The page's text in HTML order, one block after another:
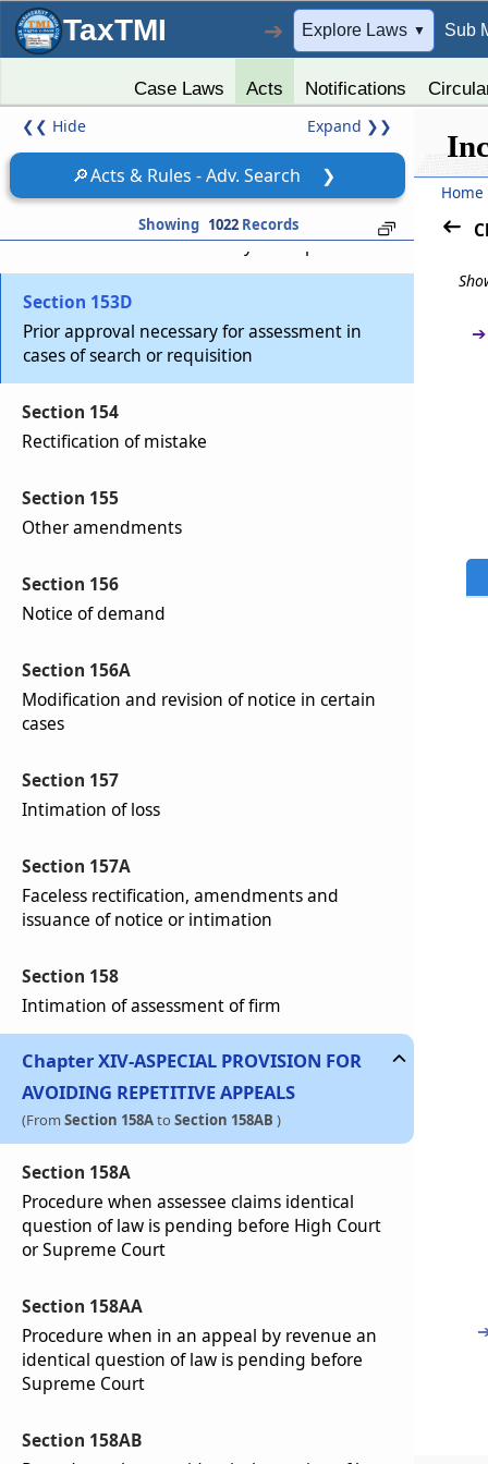
TaxTMI ➔ Explore Laws ▼ Sub
Case Laws Acts Notifications
❮❮ Hide Expand ❯❯
🔎Acts & Rules - Adv. Search ❯
Showing 1022Records
Section 153A
Assessment in case of search or requisition
Section 153B
Time limit for completion of assessment under
section 153A.
Assessment of income of any other person
Section 153D
Prior approval necessary for assessment in
cases of search or requisition
Section 154
Rectification of mistake
Section 155
Other amendments
Section 156
Notice of demand
Section 156A
Modification and revision of notice in certain
cases
Section 157
Intimation of loss
Section 157A
Faceless rectification, amendments and
issuance of notice or intimation
Section 158
Intimation of assessment of firm
ChapterXIV-ASPECIAL PROVISION FOR
AVOIDING REPETITIVE APPEALS
(From Section 158Ato Section 158AB )
Section 158A
Procedure when assessee claims identical
question of law is pending before High Court
or Supreme Court
Section 158AA
Procedure when in an appeal by revenue an
identical question of law is pending before
Supreme Court
Section 158AB
Home
➔